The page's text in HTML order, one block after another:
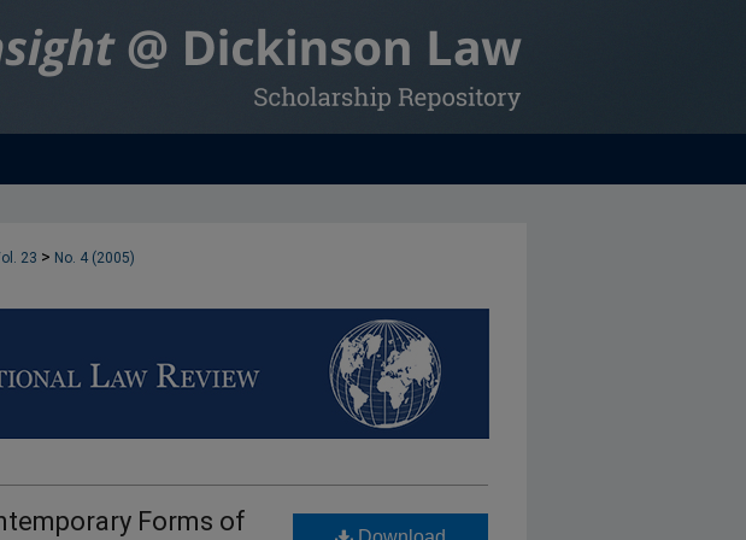
23 > No. 4 (2005)
Forms of